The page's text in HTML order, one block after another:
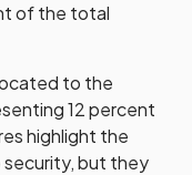
of the total
to the
12 percent
highlight the
security, but they